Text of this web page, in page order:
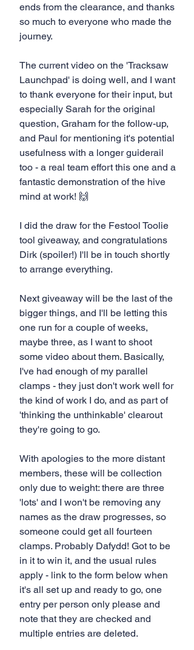
ends from the clearance, and thanks
so much to everyone who made the
journey.
The current video on the 'Tracksaw
Launchpad' is doing well, and I want
to thank everyone for their input, but
especially Sarah for the original
question, Graham for the follow-up,
and Paul for mentioning it's potential
usefulness with a longer guiderail
too - a real team effort this one and a
fantastic demonstration of the hive
mind at work! 🙌
I did the draw for the Festool Toolie
tool giveaway, and congratulations
Dirk (spoiler!) I'll be in touch shortly
to arrange everything.
Next giveaway will be the last of the
bigger things, and I'll be letting this
one run for a couple of weeks,
maybe three, as I want to shoot
some video about them. Basically,
I've had enough of my parallel
clamps - they just don't work well for
the kind of work I do, and as part of
'thinking the unthinkable' clearout
they're going to go.
With apologies to the more distant
members, these will be collection
only due to weight: there are three
'lots' and I won't be removing any
names as the draw progresses, so
someone could get all fourteen
clamps. Probably Dafydd! Got to be
in it to win it, and the usual rules
apply - link to the form below when
it's all set up and ready to go, one
entry per person only please and
note that they are checked and
multiple entries are deleted.